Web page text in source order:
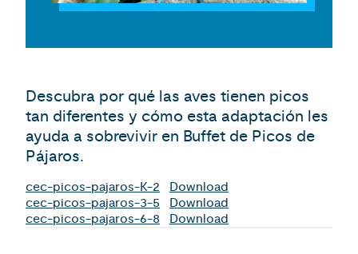
Descubra por qué las aves tienen picos
tan diferentes y cómo esta adaptación les
ayuda a sobrevivir en Buffet de Picos de
Pájaros.
cec-picos-pajaros-K-2
Download
cec-picos-pajaros-3-5
Download
cec-picos-pajaros-6-8
Download